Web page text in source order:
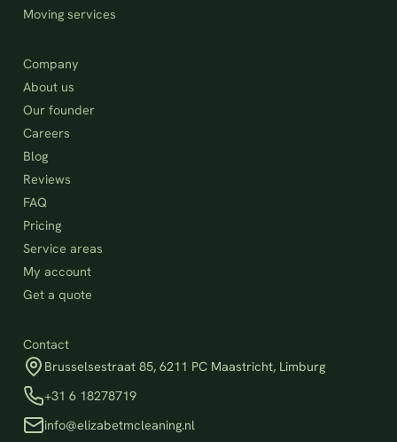
Moving services
Company
About us
Our founder
Careers
Blog
Reviews
FAQ
Pricing
Service areas
My account
Get a quote
Contact
Brusselsestraat 85, 6211 PC Maastricht, Limburg
+31 6 18278719
info@elizabetmcleaning.nl